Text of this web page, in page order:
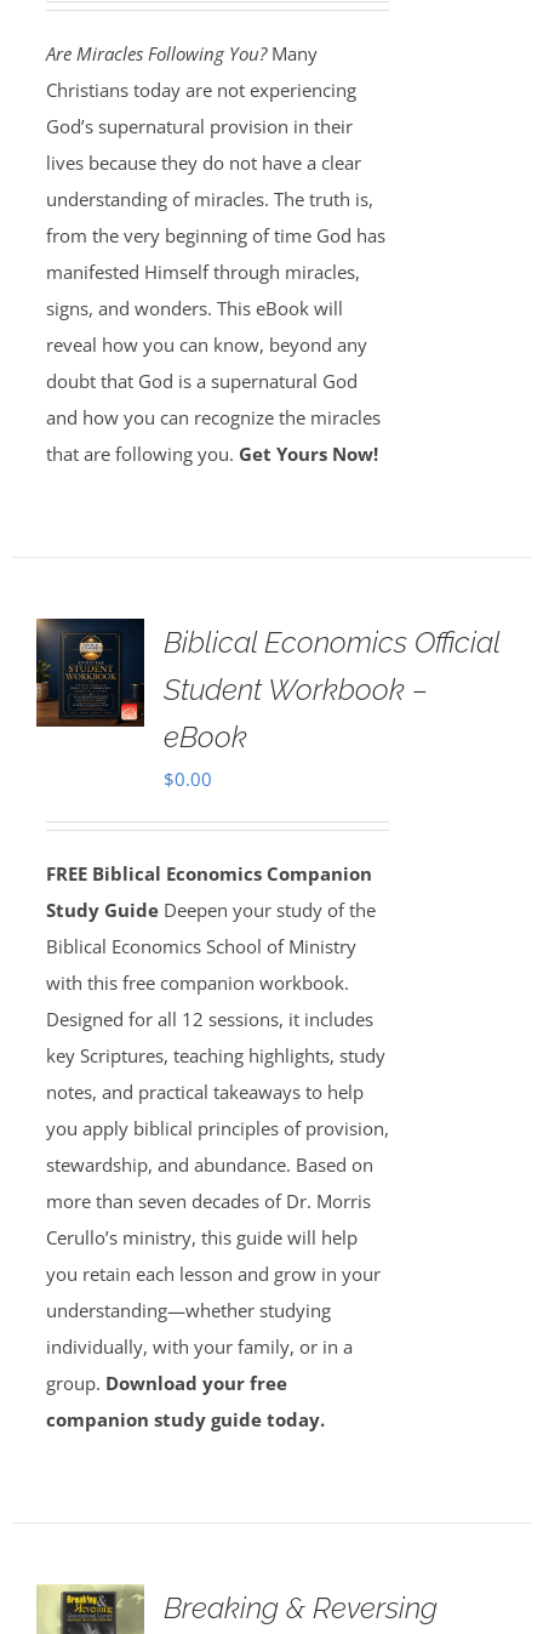
Are Miracles Following You?Many
Christians today are not experiencing
God’s supernatural provision in their
lives because they do not have a clear
understanding of miracles. The truth is,
from the very beginning of time God has
manifested Himself through miracles,
signs, and wonders. This eBook will
reveal how you can know, beyond any
doubt that God is a supernatural God
and how you can recognize the miracles
that are following you. Get Yours Now!
Biblical Economics Official
Student Workbook –
eBook
$0.00
FREE Biblical Economics Companion
Study Guide Deepen your study of the
Biblical Economics School of Ministry
with this free companion workbook.
Designed for all 12 sessions, it includes
key Scriptures, teaching highlights, study
notes, and practical takeaways to help
you apply biblical principles of provision,
stewardship, and abundance. Based on
more than seven decades of Dr. Morris
Cerullo’s ministry, this guide will help
you retain each lesson and grow in your
understanding—whether studying
individually, with your family, or in a
group. Download your free
companion study guide today.
Breaking & Reversing